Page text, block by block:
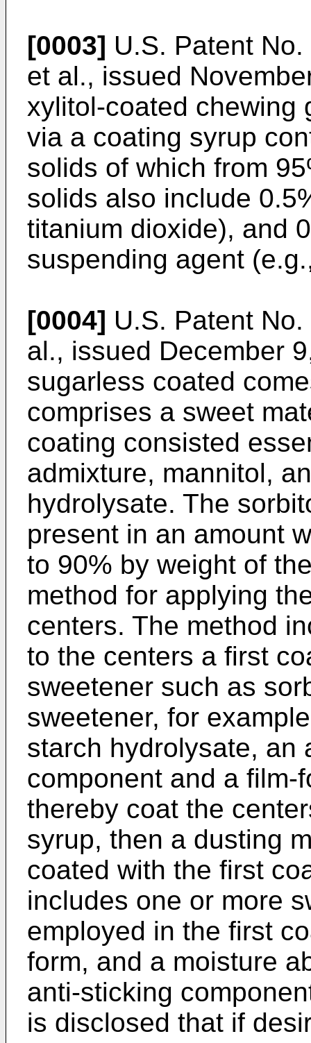
[0003] U.S. Patent
et al., issued
xylitol-coated chewing
via a coating syrup
solids of which from
solids also include
titanium dioxide), and
suspending agent
[0004] U.S. Patent
al., issued December
sugarless coated
comprises a sweet
coating consisted
admixture, mannitol,
hydrolysate. The
present in an amount
to 90% by weight of
method for applying
centers. The method
to the centers a first
sweetener such as
sweetener, for
starch hydrolysate, an
component and a film-
thereby coat the
syrup, then a dusting
coated with the first
includes one or more
employed in the first
form, and a moisture
anti-sticking
is disclosed that if